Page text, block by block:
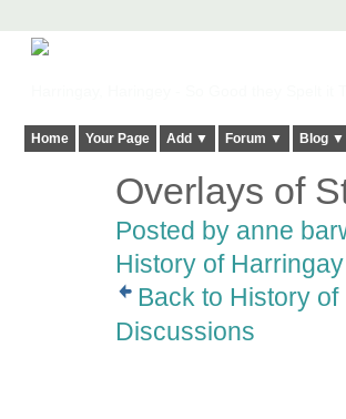
Home Your Page Add ▼ Forum ▼ Blog ▼
Overlays of
Posted by anne
History of
Back to History
Discussions